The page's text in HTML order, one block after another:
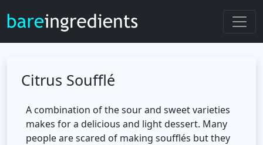
Citrus Soufflé
A combination of the sour and sweet varieties
makes for a delicious and light dessert. Many
people are scared of making soufflés but they